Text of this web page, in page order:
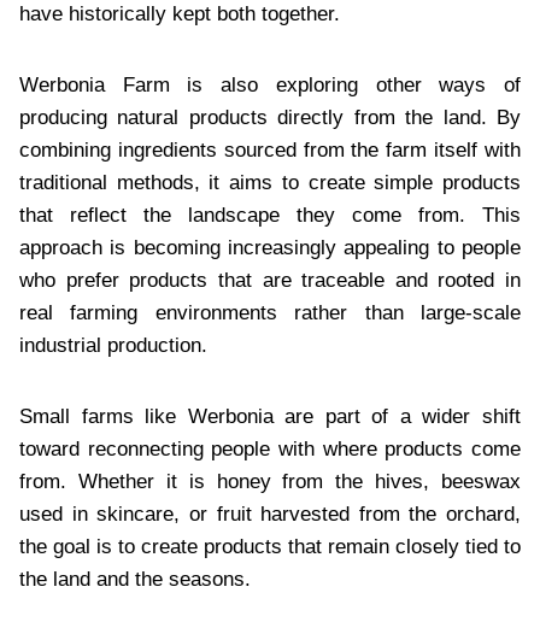
have historically kept both together.
Werbonia Farm is also exploring other ways of
producing natural products directly from the land. By
combining ingredients sourced from the farm itself with
traditional methods, it aims to create simple products
that reflect the landscape they come from. This
approach is becoming increasingly appealing to people
who prefer products that are traceable and rooted in
real farming environments rather than large-scale
industrial production.
Small farms like Werbonia are part of a wider shift
toward reconnecting people with where products come
from. Whether it is honey from the hives, beeswax
used in skincare, or fruit harvested from the orchard,
the goal is to create products that remain closely tied to
the land and the seasons.